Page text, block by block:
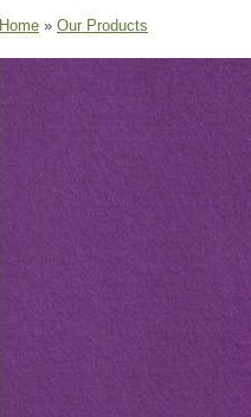
Home » Our Products